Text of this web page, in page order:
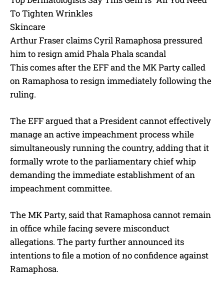
To Tighten Wrinkles
Skincare
Arthur Fraser claims Cyril Ramaphosa pressured
him to resign amid Phala Phala scandal
This comes after the EFF and the MK Party called
on Ramaphosa to resign immediately following the
ruling.
The EFF argued that a President cannot effectively
manage an active impeachment process while
simultaneously running the country, adding that it
formally wrote to the parliamentary chief whip
demanding the immediate establishment of an
impeachment committee.
The MK Party, said that Ramaphosa cannot remain
in office while facing severe misconduct
allegations. The party further announced its
intentions to file a motion of no confidence against
Ramaphosa.